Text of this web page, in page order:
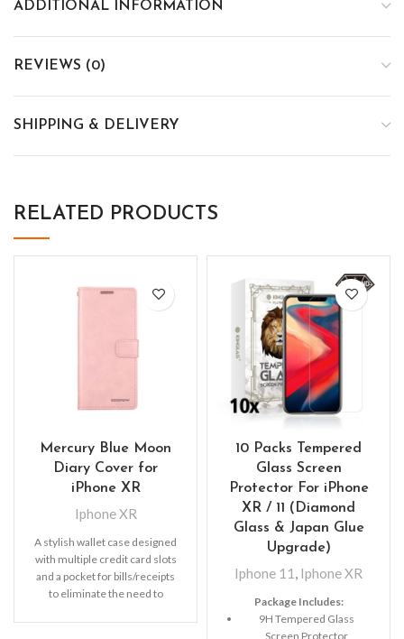
ADDITIONAL INFORMATION
REVIEWS (0)
SHIPPING & DELIVERY
RELATED PRODUCTS
Mercury Blue Moon
Diary Cover for
iPhone XR
Iphone XR
A stylish wallet case designed
with multiple credit card slots
and a pocket for bills/receipts
to eliminate the need to
10 Packs Tempered
Glass Screen
Protector For iPhone
XR / 11 (Diamond
Glass & Japan Glue
Upgrade)
Iphone 11 , Iphone XR
Package Includes:
9H Tempered Glass
Screen Protector